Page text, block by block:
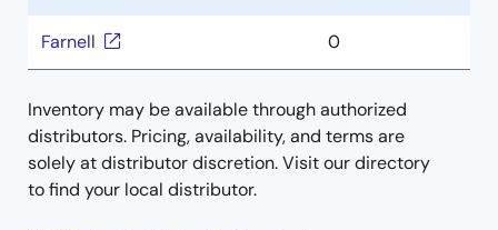
Farnell 0
Inventory may be available through authorized
distributors. Pricing, availability, and terms are
solely at distributor discretion. Visit our directory
to find your local distributor.